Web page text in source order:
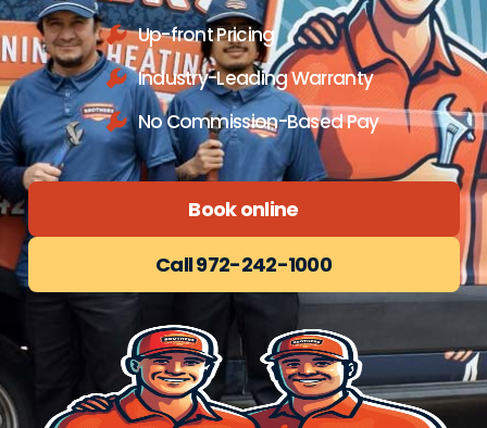
Up-front Pricing
Industry-Leading Warranty
No Commission-Based Pay
Book online
Call 972-242-1000